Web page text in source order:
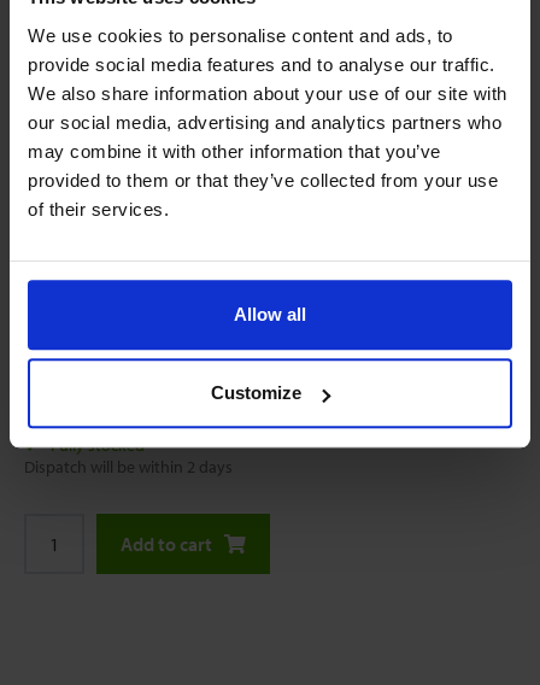
We use cookies to personalise content and ads, to
provide social media features and to analyse our traffic.
We also share information about your use of our site with
our social media, advertising and analytics partners who
may combine it with other information that you’ve
provided to them or that they’ve collected from your use
of their services.
Allow all
Customize
Online price starting with:
Fully stocked
Dispatch will be within 2 days
Add to cart